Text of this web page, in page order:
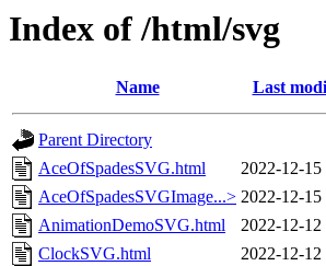
Index of /html/svg
Name Last
Parent Directory
AceOfSpadesSVG.html
2022-12-15
AceOfSpadesSVGImage...> 2022-12-15
AnimationDemoSVG.html
2022-12-12
ClockSVG.html
2022-12-12